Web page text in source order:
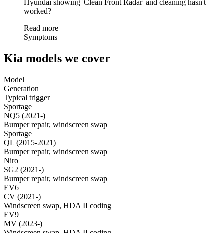
Hyundai showing 'Clean Front Radar' and cleaning hasn't
worked?
Read more
Symptoms
Kia models we cover
Model
Generation
Typical trigger
Sportage
NQ5 (2021-)
Bumper repair, windscreen swap
Sportage
QL (2015-2021)
Bumper repair, windscreen swap
Niro
SG2 (2021-)
Bumper repair, windscreen swap
EV6
CV (2021-)
Windscreen swap, HDA II coding
EV9
MV (2023-)